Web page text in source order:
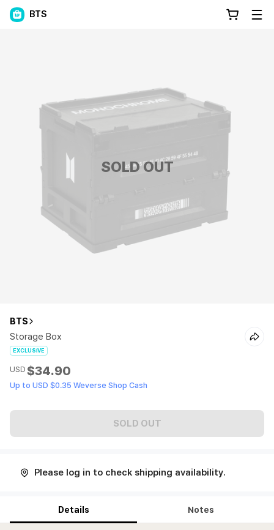
BTS
SOLD OUT
BTS
Storage Box
EXCLUSIVE
USD $34.90
Up to USD $0.35 Weverse Shop Cash
SOLD OUT
Please log in to check shipping availability.
Details Notes